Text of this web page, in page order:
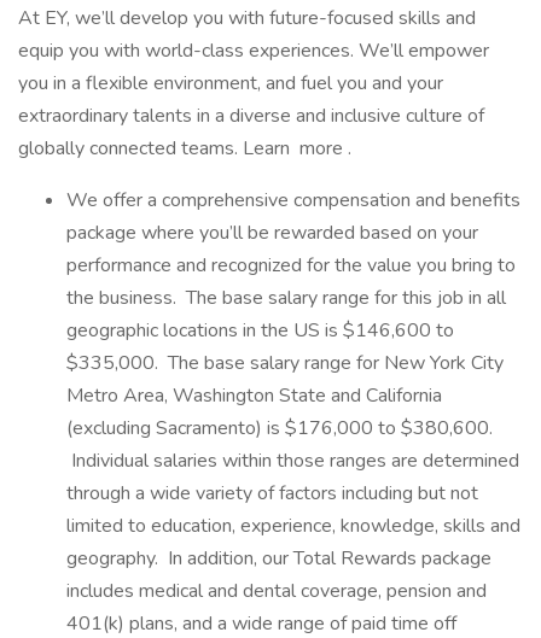
At EY, we’ll develop you with future-focused skills and
equip you with world-class experiences. We’ll empower
you in a flexible environment, and fuel you and your
extraordinary talents in a diverse and inclusive culture of
globally connected teams. Learn more .
We offer a comprehensive compensation and benefits
package where you’ll be rewarded based on your
performance and recognized for the value you bring to
the business. The base salary range for this job in all
geographic locations in the US is $146,600 to
$335,000. The base salary range for New York City
Metro Area, Washington State and California
(excluding Sacramento) is $176,000 to $380,600.
Individual salaries within those ranges are determined
through a wide variety of factors including but not
limited to education, experience, knowledge, skills and
geography. In addition, our Total Rewards package
includes medical and dental coverage, pension and
401(k) plans, and a wide range of paid time off